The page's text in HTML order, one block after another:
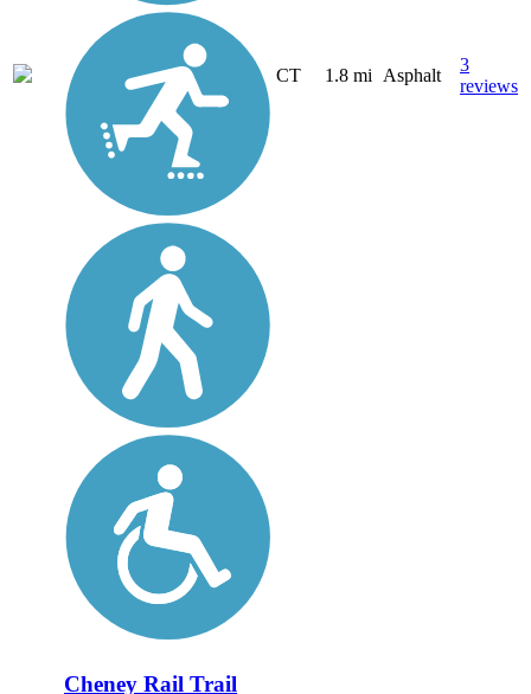
CT 1.8 mi Asphalt
3
reviews
Cheney Rail Trail